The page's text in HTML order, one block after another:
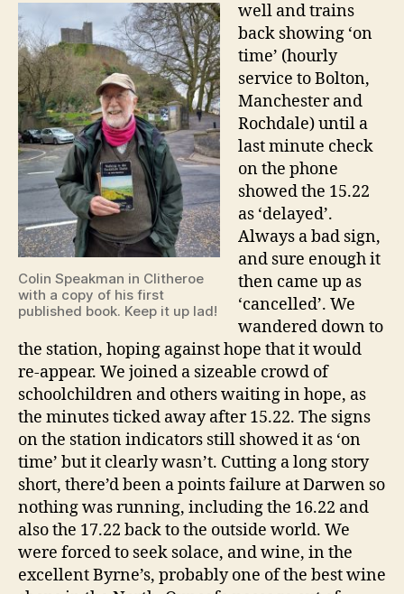
Colin Speakman in Clitheroe
with a copy of his first
published book. Keep it up lad!
well and trains
back showing ‘on
time’ (hourly
service to Bolton,
Manchester and
Rochdale) until a
last minute check
on the phone
showed the 15.22
as ‘delayed’.
Always a bad sign,
and sure enough it
then came up as
‘cancelled’. We
wandered down to
the station, hoping against hope that it would
re-appear. We joined a sizeable crowd of
schoolchildren and others waiting in hope, as
the minutes ticked away after 15.22. The signs
on the station indicators still showed it as ‘on
time’ but it clearly wasn’t. Cutting a long story
short, there’d been a points failure at Darwen so
nothing was running, including the 16.22 and
also the 17.22 back to the outside world. We
were forced to seek solace, and wine, in the
excellent Byrne’s, probably one of the best wine